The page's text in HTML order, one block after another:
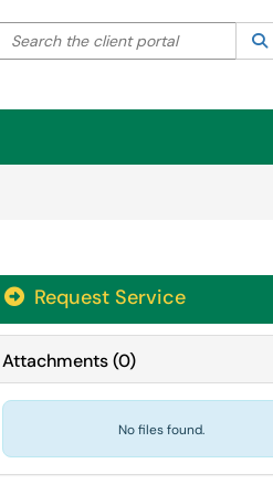
your search by category. Current
the client portal
Request Service
Attachments(0)
No files found.